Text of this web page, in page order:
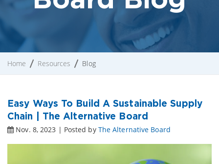
Home Resources Blog
Easy Ways To Build A Sustainable Supply
Chain | The Alternative Board
Nov. 8, 2023 | Posted by The Alternative Board